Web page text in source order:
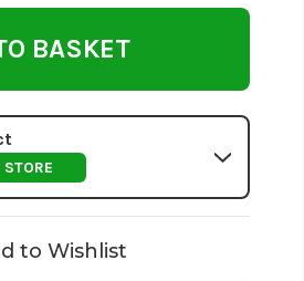
undefined
to Wishlist